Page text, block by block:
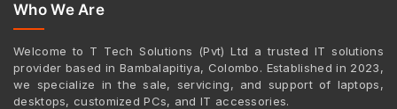
Who We Are
Welcome to T Tech Solutions (Pvt) Ltd a trusted IT solutions
provider based in Bambalapitiya, Colombo. Established in 2023,
we specialize in the sale, servicing, and support of laptops,
desktops, customized PCs, and IT accessories.